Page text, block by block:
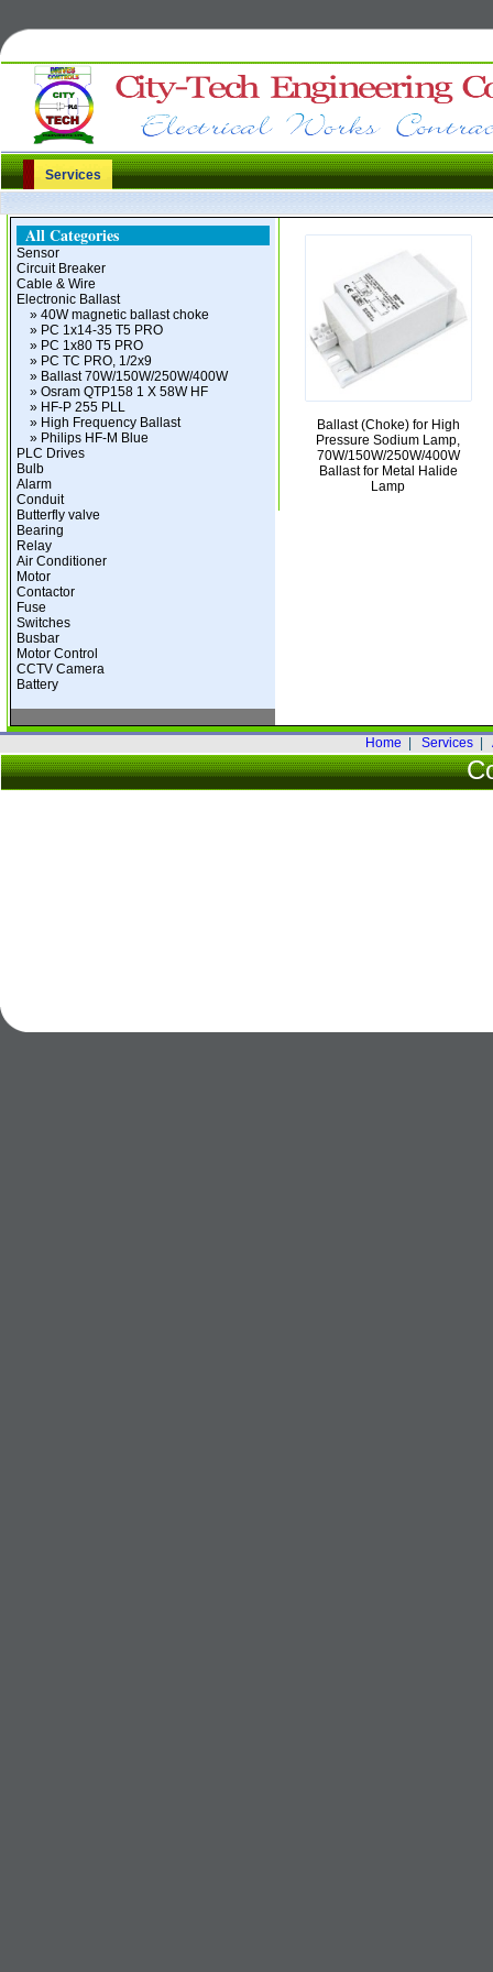
Services
All Categories
Sensor
Circuit Breaker
Cable & Wire
Electronic Ballast
» 40W magnetic ballast choke
» PC 1x14-35 T5 PRO
» PC 1x80 T5 PRO
» PC TC PRO, 1/2x9
» Ballast 70W/150W/250W/400W
» Osram QTP158 1 X 58W HF
» HF-P 255 PLL
» High Frequency Ballast
» Philips HF-M Blue
PLC Drives
Bulb
Alarm
Conduit
Butterfly valve
Bearing
Relay
Air Conditioner
Motor
Contactor
Fuse
Switches
Busbar
Motor Control
CCTV Camera
Battery
Ballast (Choke) for High
Pressure Sodium Lamp,
70W/150W/250W/400W
Ballast for Metal Halide
Lamp
Home Services